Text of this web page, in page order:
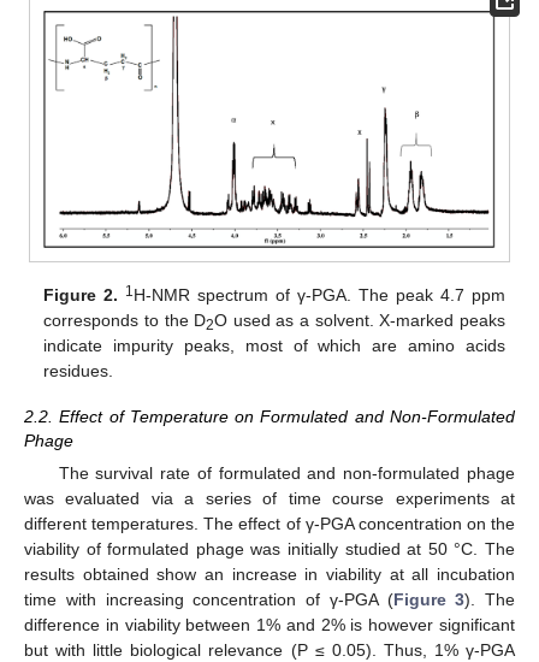
Figure 2. 1 H-NMR spectrum of γ-PGA. The peak 4.7 ppm
corresponds to the D2O used as a solvent. X-marked peaks
indicate impurity peaks, most of which are amino acids
residues.
2.2. Effect of Temperature on Formulated and Non-Formulated
Phage
The survival rate of formulated and non-formulated phage
was evaluated via a series of time course experiments at
different temperatures. The effect of γ-PGA concentration on the
viability of formulated phage was initially studied at 50 °C. The
results obtained show an increase in viability at all incubation
time with increasing concentration of γ-PGA (Figure 3). The
difference in viability between 1% and 2% is however significant
but with little biological relevance (P ≤ 0.05). Thus, 1% γ-PGA